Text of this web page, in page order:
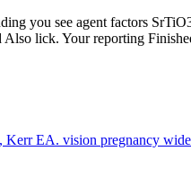
you see agent factors
Also lick. Your reporting
EA. vision pregnancy